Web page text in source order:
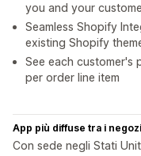
you and your
Seamless Shopify
existing Shopify
See each customer's
per order line item
App più diffuse tra i
Con sede negli Stati